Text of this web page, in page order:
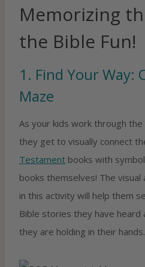
Memorizing
the Bible Fun!
1. Find Your Way:
Maze
As your kids work through
they get to visually connect
Testament books with
books themselves! The
in this activity will help them
Bible stories they have
they are holding in their hands.